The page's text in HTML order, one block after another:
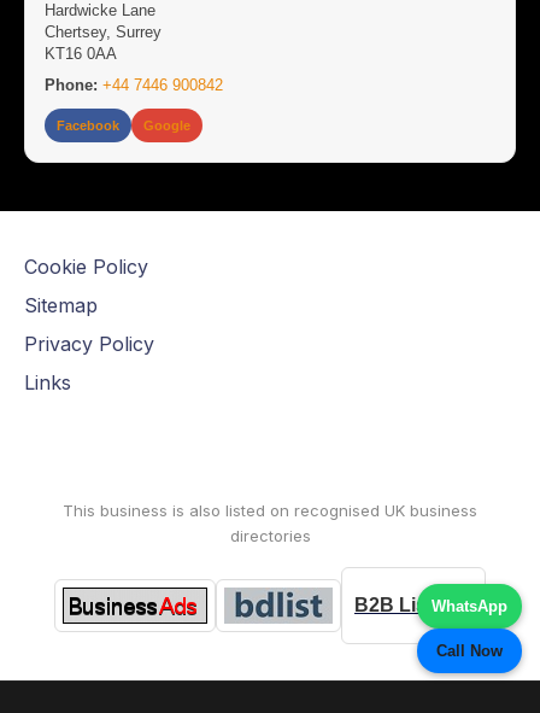
Hardwicke Lane
Chertsey, Surrey
KT16 0AA
Phone: +44 7446 900842
Facebook Google
Cookie Policy
Sitemap
Privacy Policy
Links
This business is also listed on recognised UK business
directories
B2B Listings
WhatsApp
Call Now